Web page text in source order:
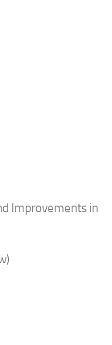
Improvements in